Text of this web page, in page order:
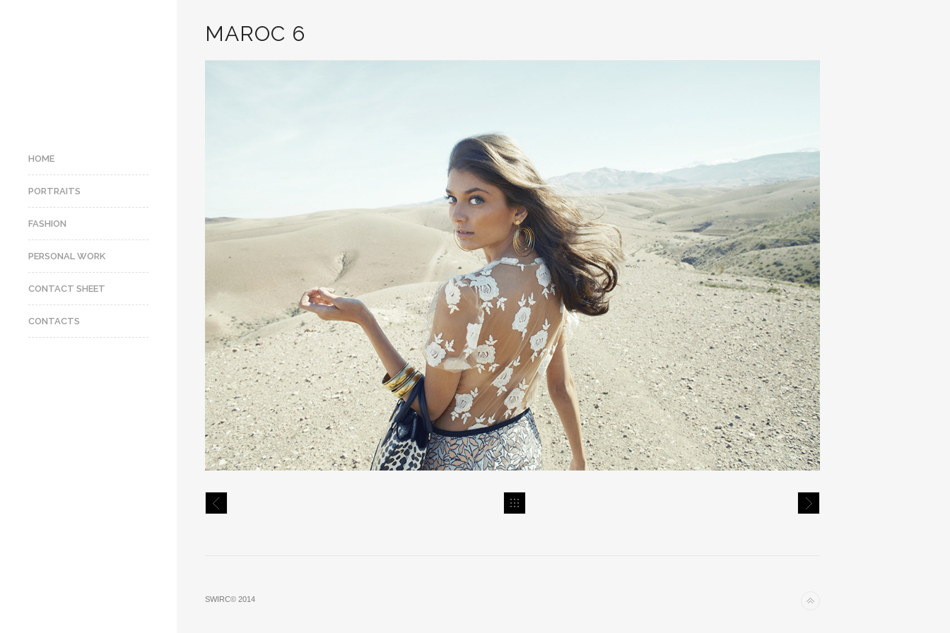
HOME
PORTRAITS
FASHION
PERSONAL WORK
CONTACT SHEET
CONTACTS
MAROC 6
SWIRC© 2014